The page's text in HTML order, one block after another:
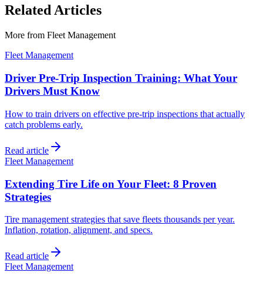
Related Articles
More from Fleet Management
Fleet Management
Driver Pre-Trip Inspection Training: What Your
Drivers Must Know
How to train drivers on effective pre-trip inspections that actually
catch problems early.
Read article
Fleet Management
Extending Tire Life on Your Fleet: 8 Proven
Strategies
Tire management strategies that save fleets thousands per year.
Inflation, rotation, alignment, and specs.
Read article
Fleet Management